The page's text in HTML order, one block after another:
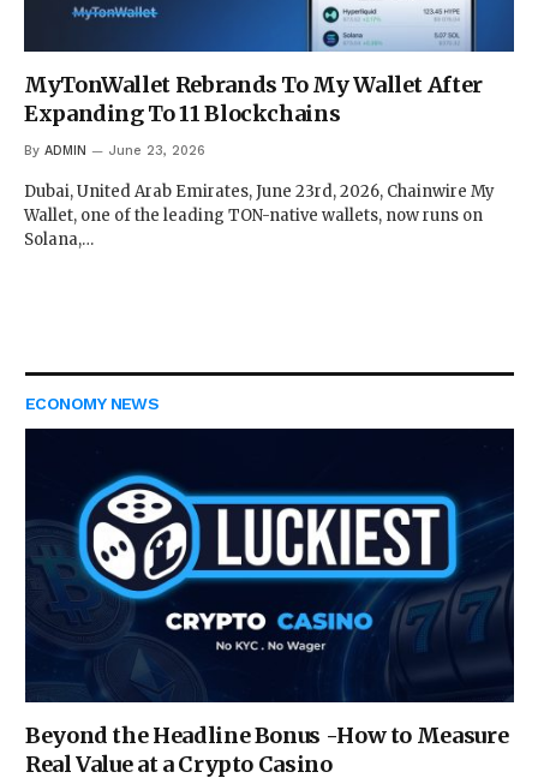
MyTonWallet Rebrands To My Wallet After
Expanding To 11 Blockchains
By ADMIN June 23, 2026
Dubai, United Arab Emirates, June 23rd, 2026, Chainwire My
Wallet, one of the leading TON-native wallets, now runs on
Solana,…
ECONOMY NEWS
Beyond the Headline Bonus -How to Measure
Real Value at a Crypto Casino